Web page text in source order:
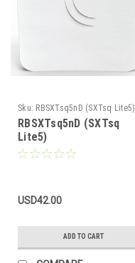
Sku: RBSXTsq5nD (SXTsq Lite5)
RBSXTsq5nD (SXTsq
Lite5)
USD42.00
ADD TO CART